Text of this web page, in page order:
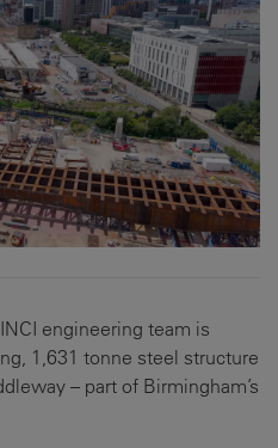
engineering team is
1,631 tonne steel structure
– part of Birmingham’s